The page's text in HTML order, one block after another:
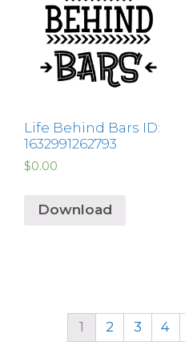
Life Behind Bars ID:
1632991262793
$0.00
Download
1 2 3 4